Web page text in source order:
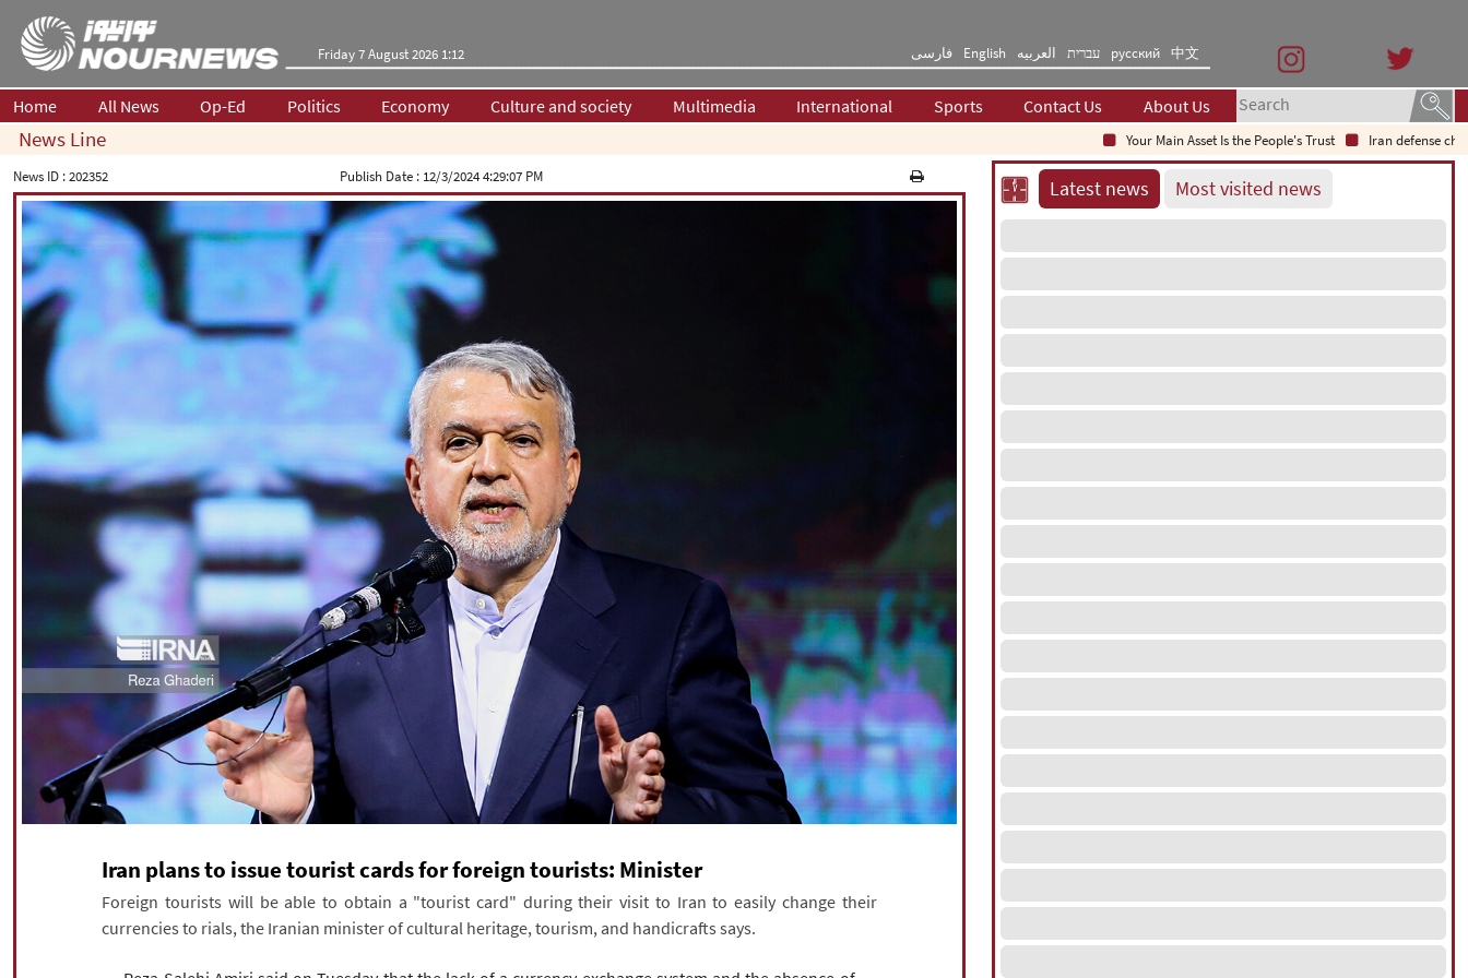
Friday 7 August 2026 1:12 فارسی English العربیه עברית русский 中文
Home All News Op-Ed Politics Economy Culture and society Multimedia International Sports Contact Us About Us
News Line Your Main Asset Is the People's Trust
Iran defense chief:
News ID :202352 Publish Date : 12/3/2024 4:29:07 PM
Iran plans to issue tourist cards for foreign tourists: Minister
Foreign tourists will be able to obtain a "tourist card" during their visit to Iran to easily change their
currencies to rials, the Iranian minister of cultural heritage, tourism, and handicrafts says.
Latest news Most visited news